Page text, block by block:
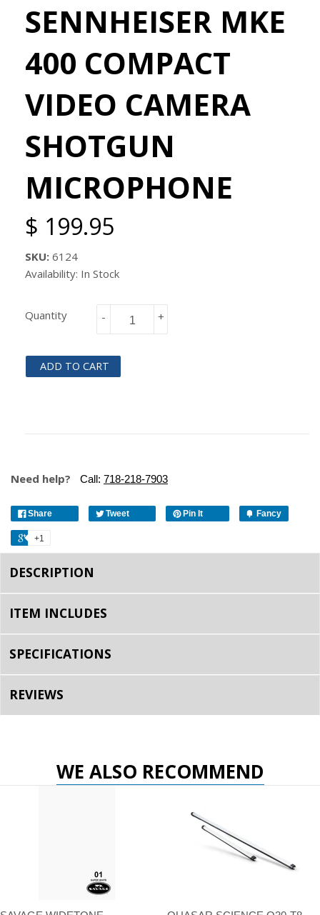
SENNHEISER MKE
400 COMPACT
VIDEO CAMERA
SHOTGUN
MICROPHONE
$ 199.95
SKU: 6124
Availability: In Stock
Quantity +
-
ADD TO CART
Need help? Call: 718-218-7903
Share Tweet Pin It Fancy
+1
DESCRIPTION
ITEM INCLUDES
SPECIFICATIONS
REVIEWS
WE ALSO RECOMMEND